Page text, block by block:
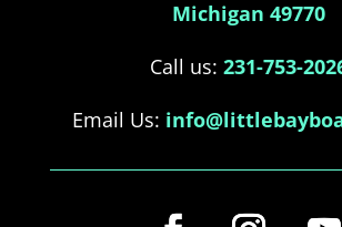
Michigan 49770
Call us: 231-753-
Email Us: